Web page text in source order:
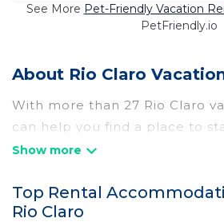
See More Pet-Friendly Vacation
PetFriendly.io
About Rio Claro
With more than 27 Rio Claro
can help you find a place to
including vacation rentals,
top-notch amenities with the
providing you with comfort
Top Rental
Rio Claro